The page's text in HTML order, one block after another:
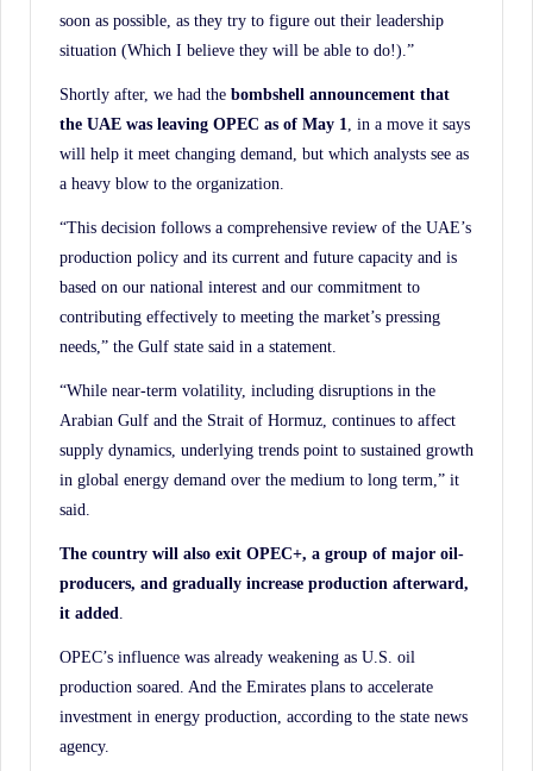
soon as possible, as they try to figure out their leadership
situation (Which I believe they will be able to do!).”
Shortly after, we had the bombshell announcement that
the UAE was leaving OPEC as of May 1
, in a move it says
will help it meet changing demand, but which analysts see as
a heavy blow to the organization.
“This decision follows a comprehensive review of the UAE’s
production policy and its current and future capacity and is
based on our national interest and our commitment to
contributing effectively to meeting the market’s pressing
needs,” the Gulf state said in a statement.
“While near-term volatility, including disruptions in the
Arabian Gulf and the Strait of Hormuz, continues to affect
supply dynamics, underlying trends point to sustained growth
in global energy demand over the medium to long term,” it
said.
The country will also exit OPEC+, a group of major oil-
producers, and gradually increase production afterward,
it added
OPEC’s influence was already weakening as U.S. oil
production soared. And the Emirates plans to accelerate
investment in energy production, according to the state news
agency.